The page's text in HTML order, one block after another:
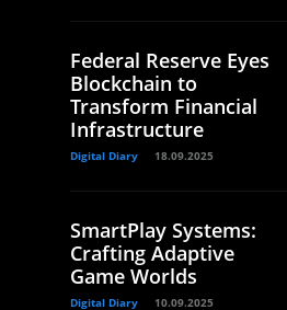
Federal Reserve Eyes
Blockchain to
Transform Financial
Infrastructure
Digital Diary 18.09.2025
SmartPlay Systems:
Crafting Adaptive
Game Worlds
Digital Diary 10.09.2025